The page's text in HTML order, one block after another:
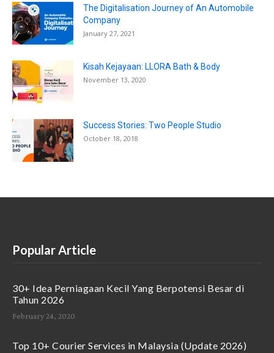
The Digitalisation Journey of An Automobile
Company
January 27, 2021
Kisah Kejayaan: LLORA Bath & Body
November 13, 2020
Success Stories: Two People Studio
October 18, 2018
Popular Article
30+ Idea Perniagaan Kecil Yang Berpotensi Besar di
Tahun 2026
February 24, 2020
Top 10+ Courier Services in Malaysia (Update 2026)